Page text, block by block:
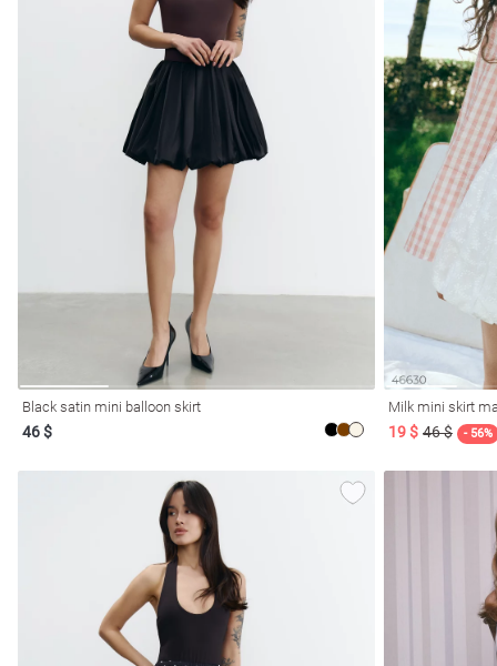
Black satin mini balloon skirt
46 $
Milk mini skirt
19 $ 46 $ - 56%